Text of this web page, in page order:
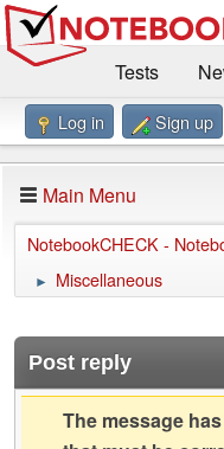
Tests
Benchmarks / Technik
Forum
Impressum
Log in Sign up
Main Menu
NotebookCHECK -
► Miscellaneous
Post reply
The message